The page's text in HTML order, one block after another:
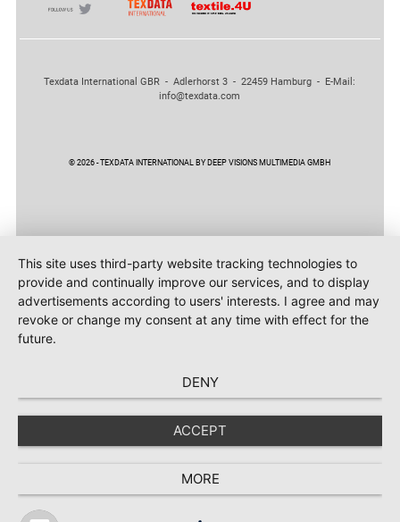
Texdata International GBR - Adlerhorst 3 - 22459 Hamburg - E-Mail:
info@texdata.com
© 2026 - TEXDATA INTERNATIONAL BY DEEP VISIONS MULTIMEDIA GMBH
This site uses third-party website tracking technologies to
provide and continually improve our services, and to display
advertisements according to users' interests. I agree and may
revoke or change my consent at any time with effect for the
future.
DENY
ACCEPT
MORE